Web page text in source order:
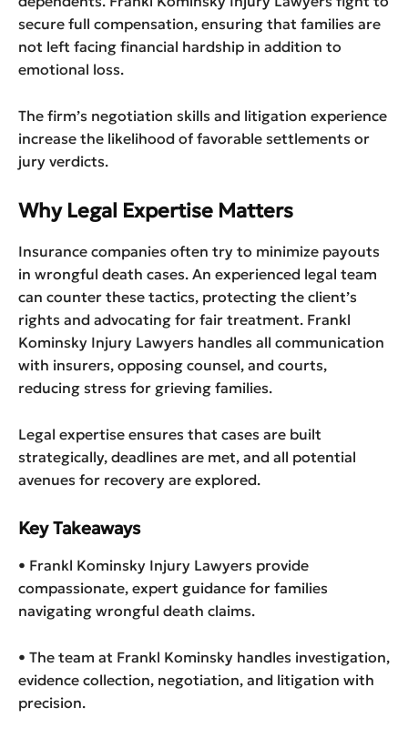
secure full compensation, ensuring that families are
not left facing financial hardship in addition to
emotional loss.
The firm’s negotiation skills and litigation experience
increase the likelihood of favorable settlements or
jury verdicts.
Why Legal Expertise Matters
Insurance companies often try to minimize payouts
in wrongful death cases. An experienced legal team
can counter these tactics, protecting the client’s
rights and advocating for fair treatment. Frankl
Kominsky Injury Lawyers handles all communication
with insurers, opposing counsel, and courts,
reducing stress for grieving families.
Legal expertise ensures that cases are built
strategically, deadlines are met, and all potential
avenues for recovery are explored.
Key Takeaways
• Frankl Kominsky Injury Lawyers provide
compassionate, expert guidance for families
navigating wrongful death claims.
• The team at Frankl Kominsky handles investigation,
evidence collection, negotiation, and litigation with
precision.